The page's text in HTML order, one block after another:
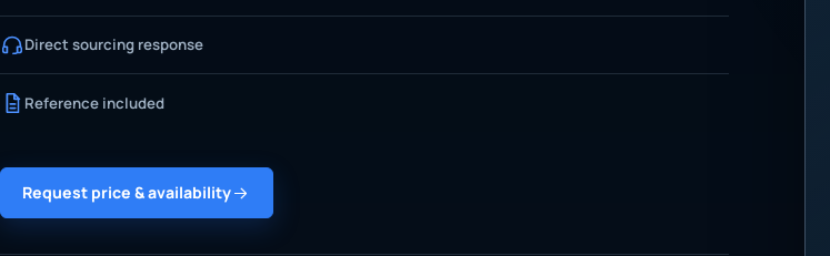
Direct sourcing response
Reference included
Request price & availability